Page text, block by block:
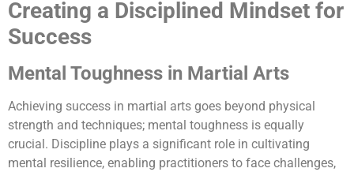
Creating a Disciplined Mindset for
Success
Mental Toughness in Martial Arts
Achieving success in martial arts goes beyond physical
strength and techniques; mental toughness is equally
crucial. Discipline plays a significant role in cultivating
mental resilience, enabling practitioners to face challenges,